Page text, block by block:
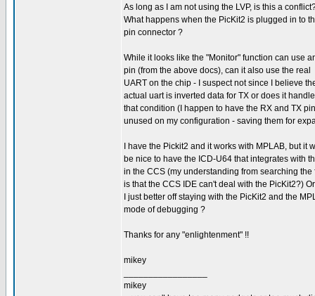
As long as I am not using the LVP, is this a
What happens when the PicKit2 is plugged in to
pin connector ?
While it looks like the "Monitor" function can use
pin (from the above docs), can it also use the real
UART on the chip - I suspect not since I believe
actual uart is inverted data for TX or does it handle
that condition (I happen to have the RX and TX
unused on my configuration - saving them for
I have the Pickit2 and it works with MPLAB, but it
be nice to have the ICD-U64 that integrates with
in the CCS (my understanding from searching the
is that the CCS IDE can't deal with the PicKit2?)
I just better off staying with the PicKit2 and the
mode of debugging ?
Thanks for any "enlightenment" !!
mikey
mikey